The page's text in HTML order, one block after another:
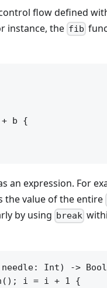
flow defined
instance, the fib
b {
an expression. For
the value of the entire
by using break
Int) ->
i = i + 1 {